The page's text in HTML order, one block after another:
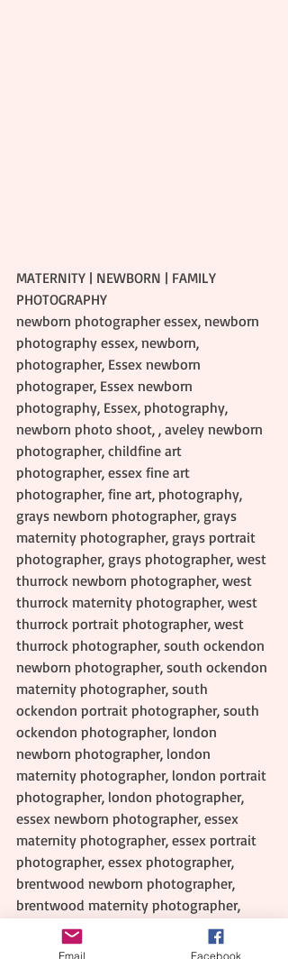
MATERNITY | NEWBORN | FAMILY
PHOTOGRAPHY
newborn photographer essex, newborn
photography essex, newborn,
photographer, Essex newborn
photograper, Essex newborn
photography, Essex, photography,
newborn photo shoot, , aveley newborn
photographer, childfine art
photographer, essex fine art
photographer, fine art, photography,
grays newborn photographer, grays
maternity photographer, grays portrait
photographer, grays photographer, west
thurrock newborn photographer, west
thurrock maternity photographer, west
thurrock portrait photographer, west
thurrock photographer, south ockendon
newborn photographer, south ockendon
maternity photographer, south
ockendon portrait photographer, south
ockendon photographer, london
newborn photographer, london
maternity photographer, london portrait
photographer, london photographer,
essex newborn photographer, essex
maternity photographer, essex portrait
photographer, essex photographer,
brentwood newborn photographer,
brentwood maternity photographer,
brentwood portrait photographer,
brentwood photographer, basildon
Email Facebook